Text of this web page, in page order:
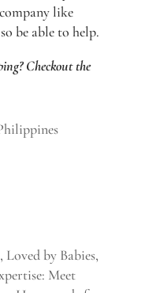
like
be able to help.
Checkout the
Loved by Babies,
Meet